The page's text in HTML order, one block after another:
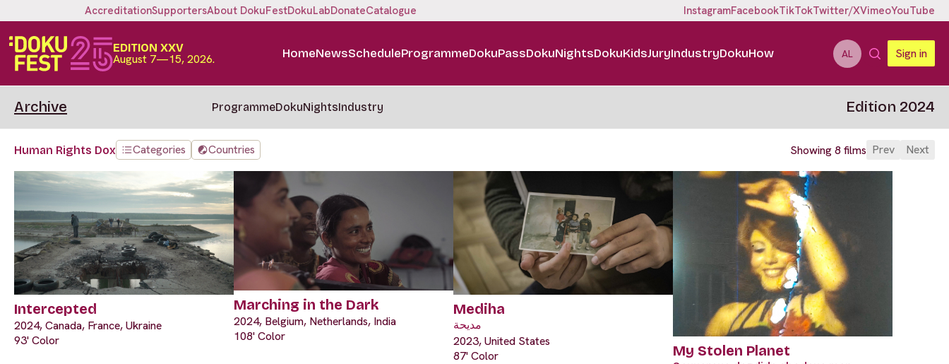
AccreditationSupportersAbout DokuFestDokuLabDonateCatalogue InstagramFacebookTikTokTwitter/XVimeoYouTube
EDITION XXV
August 7—15, 2026. HomeNewsScheduleProgrammeDokuPassDokuNightsDokuKidsJuryIndustryDokuHow AL Sign in
Archive ProgrammeDokuNightsIndustry Edition 2024
Human Rights Dox Categories Countries Showing 8 films Prev Next
Intercepted
2024, Canada, France, Ukraine
93' Color
Marching in the Dark
2024, Belgium, Netherlands, India
108' Color
Mediha
مديحة
2023, United States
87' Color
My Stolen Planet